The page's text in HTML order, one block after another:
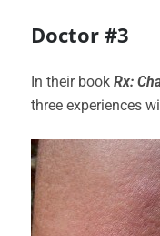
Doctor #3
In their book Rx:
three experiences